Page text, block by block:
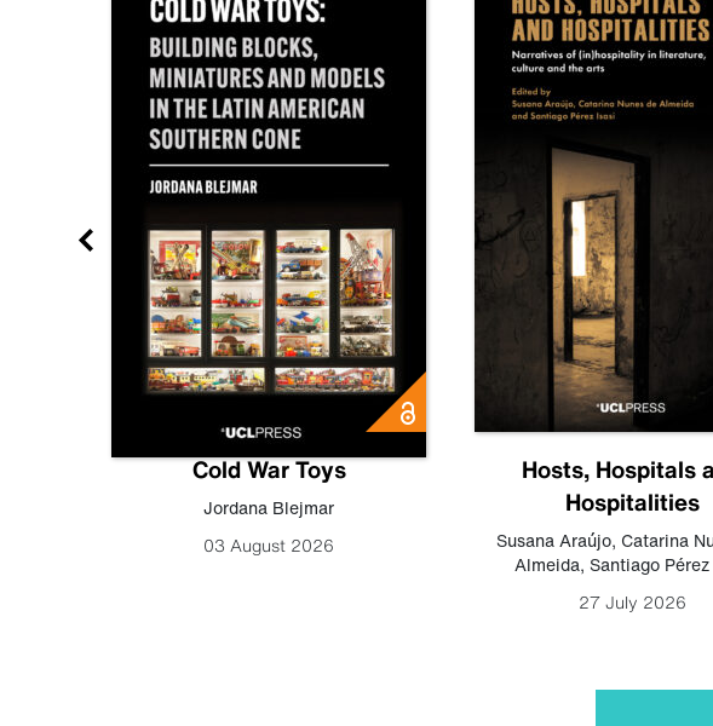
Cold War Toys
Jordana Blejmar
03 August 2026
Hosts, Hospitals
Hospitalities
Susana Araújo, Catarina
Almeida, Santiago
27 July 2026